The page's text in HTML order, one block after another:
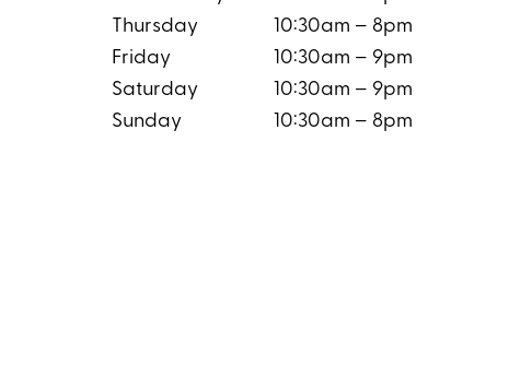
Thursday
10:30am – 8pm
Friday
10:30am – 9pm
Saturday
10:30am – 9pm
Sunday
10:30am – 8pm